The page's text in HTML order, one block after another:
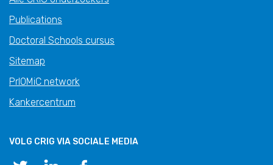
Publications
Doctoral Schools cursus
Sitemap
PrIOMiC network
Kankercentrum
VOLG CRIG VIA SOCIALE MEDIA